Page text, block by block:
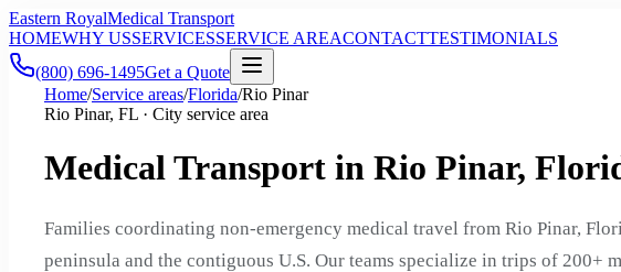
Eastern RoyalMedical Transport
HOMEWHY USSERVICESSERVICE AREACONTACTTESTIMONIALS
(800) 696-1495Get a Quote
Home/Service areas/Florida/Rio Pinar
Rio Pinar, FL · City service area
Medical Transport in Rio Pinar,
Families coordinating non-emergency medical travel from Rio Pinar,
peninsula and the contiguous U.S. Our teams specialize in trips of 200+